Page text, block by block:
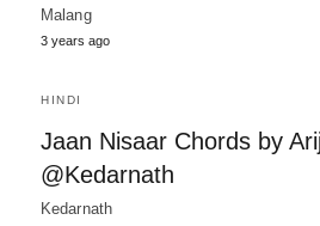
Malang
3 years ago
HINDI
Jaan Nisaar Chords by
@Kedarnath
Kedarnath